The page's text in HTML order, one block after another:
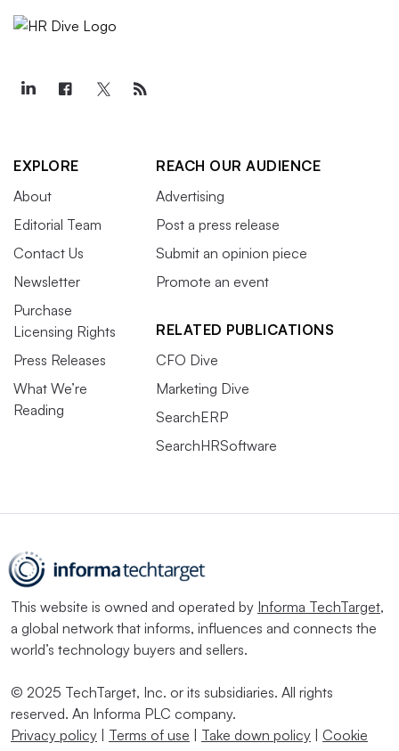
EXPLORE
About
Editorial Team
Contact Us
Newsletter
Purchase
Licensing Rights
Press Releases
What We’re
Reading
REACH OUR AUDIENCE
Advertising
Post a press release
Submit an opinion piece
Promote an event
RELATED PUBLICATIONS
CFO Dive
Marketing Dive
SearchERP
SearchHRSoftware
This website is owned and operated by Informa TechTarget,
a global network that informs, influences and connects the
world’s technology buyers and sellers.
© 2025 TechTarget, Inc. or its subsidiaries. All rights
reserved. An Informa PLC company.
Privacy policy
Terms of use Take down policy
Cookie